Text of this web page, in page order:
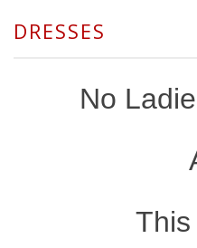
DRESSES
No
This